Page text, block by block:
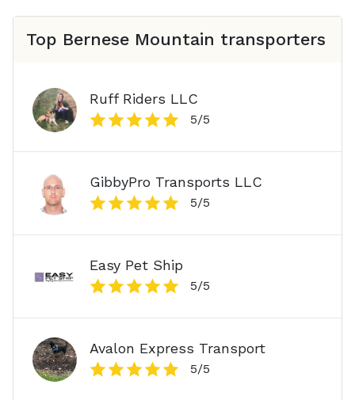
Top Bernese Mountain transporters
Ruff Riders LLC
5/5
GibbyPro Transports LLC
5/5
Easy Pet Ship
5/5
Avalon Express Transport
5/5